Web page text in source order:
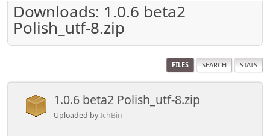
Downloads: 1.0.6 beta2
Polish_utf-8.zip
FILES SEARCH STATS
1.0.6 beta2 Polish_utf-8.zip
Uploaded byIchBin